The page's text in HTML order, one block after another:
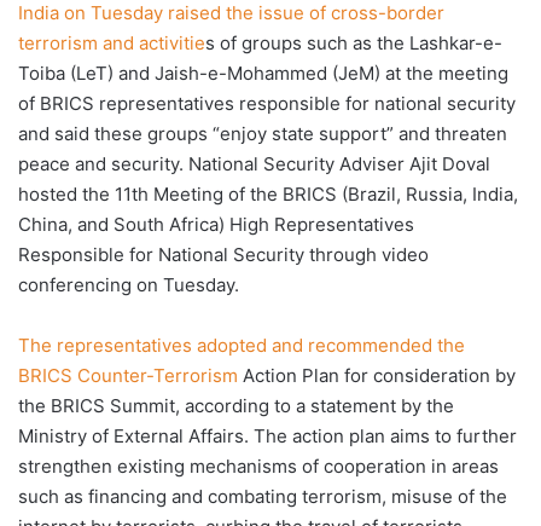
India on Tuesday raised the issue of cross-border
terrorism and activities of groups such as the Lashkar-e-
Toiba (LeT) and Jaish-e-Mohammed (JeM) at the meeting
of BRICS representatives responsible for national security
and said these groups “enjoy state support” and threaten
peace and security. National Security Adviser Ajit Doval
hosted the 11th Meeting of the BRICS (Brazil, Russia, India,
China, and South Africa) High Representatives
Responsible for National Security through video
conferencing on Tuesday.
The representatives adopted and recommended the
BRICS Counter-Terrorism Action Plan for consideration by
the BRICS Summit, according to a statement by the
Ministry of External Affairs. The action plan aims to further
strengthen existing mechanisms of cooperation in areas
such as financing and combating terrorism, misuse of the